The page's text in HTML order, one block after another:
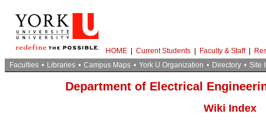
HOME Current Students Faculty & Staff
Faculties • Libraries • Campus Maps • York U Organization • Directory • Site
Department of Electrical
Wiki Index